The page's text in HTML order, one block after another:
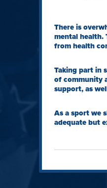
There is
mental health.
from health
Taking part in
of community
support, as
As a sport we
adequate but